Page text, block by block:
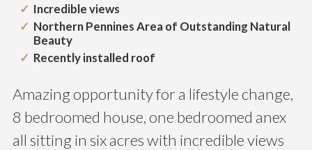
Incredible views
Northern Pennines Area of Outstanding Natural
Beauty
Recently installed roof
Amazing opportunity for a lifestyle change,
8 bedroomed house, one bedroomed anex
all sitting in six acres with incredible views